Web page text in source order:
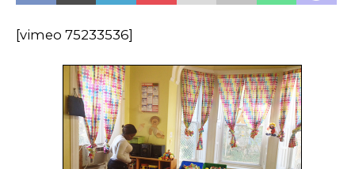
[vimeo 75233536]